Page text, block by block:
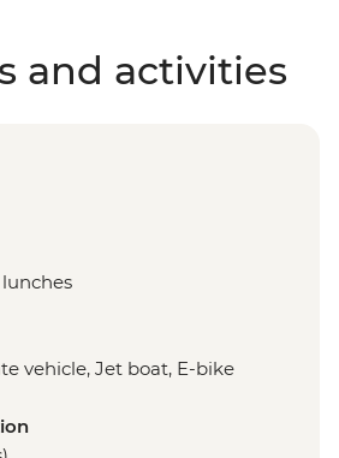
and activities
lunches
vehicle, Jet boat, E-bike